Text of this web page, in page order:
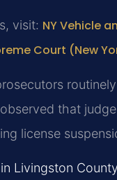
visit: NY Vehicle
Court (New
that
license
Livingston